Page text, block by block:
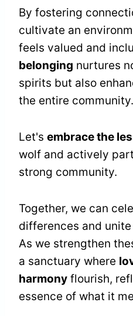
By fostering
cultivate an
feels valued and
belonging nurtures
spirits but also
the entire community.
Let's embrace the
wolf and actively
strong community.
Together, we can
differences and
As we strengthen
a sanctuary where
harmony flourish,
essence of what it